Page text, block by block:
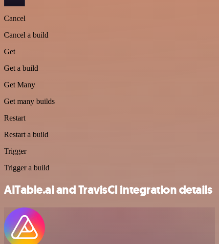
Cancel
Cancel a build
Get
Get a build
Get Many
Get many builds
Restart
Restart a build
Trigger
Trigger a build
AITable.ai and TravisCI integration details